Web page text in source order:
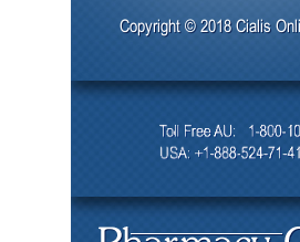
Copyright © 2018 Cialis